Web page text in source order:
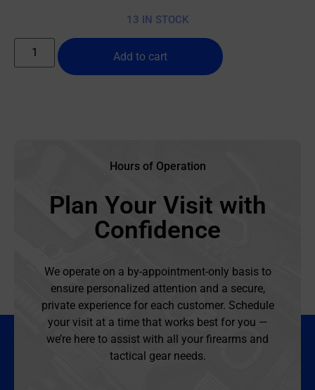
13 IN STOCK
Add to cart
Hours of Operation
Plan Your Visit with
Confidence
We operate on a by-appointment-only basis to
ensure personalized attention and a secure,
private experience for each customer. Schedule
your visit at a time that works best for you —
we’re here to assist with all your firearms and
tactical gear needs.